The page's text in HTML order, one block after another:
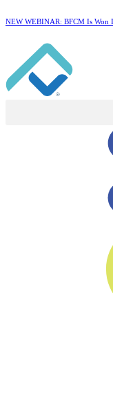
NEW WEBINAR: BFCM Is